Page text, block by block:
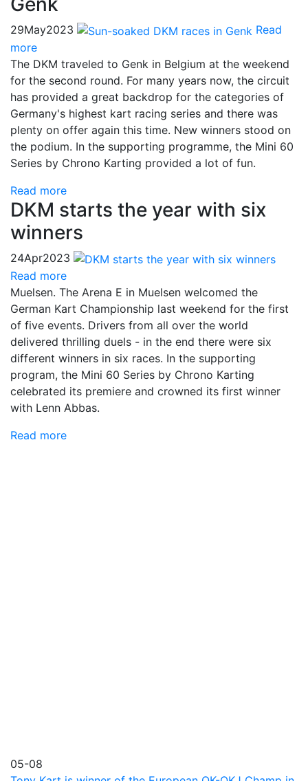
29May2023
Read
more
The DKM traveled to Genk in Belgium at the weekend
for the second round. For many years now, the circuit
has provided a great backdrop for the categories of
Germany's highest kart racing series and there was
plenty on offer again this time. New winners stood on
the podium. In the supporting programme, the Mini 60
Series by Chrono Karting provided a lot of fun.
Read more
DKM starts the year with six
winners
24Apr2023
Read more
Muelsen. The Arena E in Muelsen welcomed the
German Kart Championship last weekend for the first
of five events. Drivers from all over the world
delivered thrilling duels - in the end there were six
different winners in six races. In the supporting
program, the Mini 60 Series by Chrono Karting
celebrated its premiere and crowned its first winner
with Lenn Abbas.
Read more
05-08